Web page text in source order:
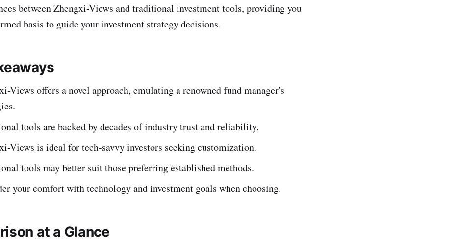
between Zhengxi-Views and traditional investment tools, providing you
basis to guide your investment strategy decisions.
Views offers a novel approach, emulating a renowned fund manager's
tools are backed by decades of industry trust and reliability.
Views is ideal for tech-savvy investors seeking customization.
tools may better suit those preferring established methods.
your comfort with technology and investment goals when choosing.
at a Glance